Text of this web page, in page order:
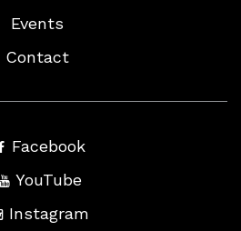
Events
Contact
Facebook
YouTube
Instagram